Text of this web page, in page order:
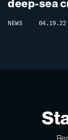
deep-sea
NEWS 04.19.22